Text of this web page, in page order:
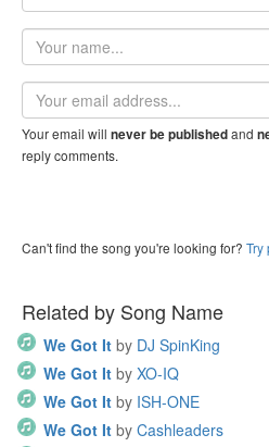
Your
name
Email
address
Your email will never be publishedand
reply comments.
Can't find the song you're looking for? Try
Related by Song Name
We Got It by DJ SpinKing
We Got It by XO-IQ
We Got It by ISH-ONE
We Got It by Cashleaders